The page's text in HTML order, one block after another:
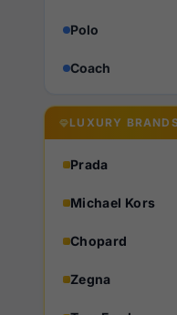
Polo
Coach
LUXURY
Prada
Michael Kors
Chopard
Zegna